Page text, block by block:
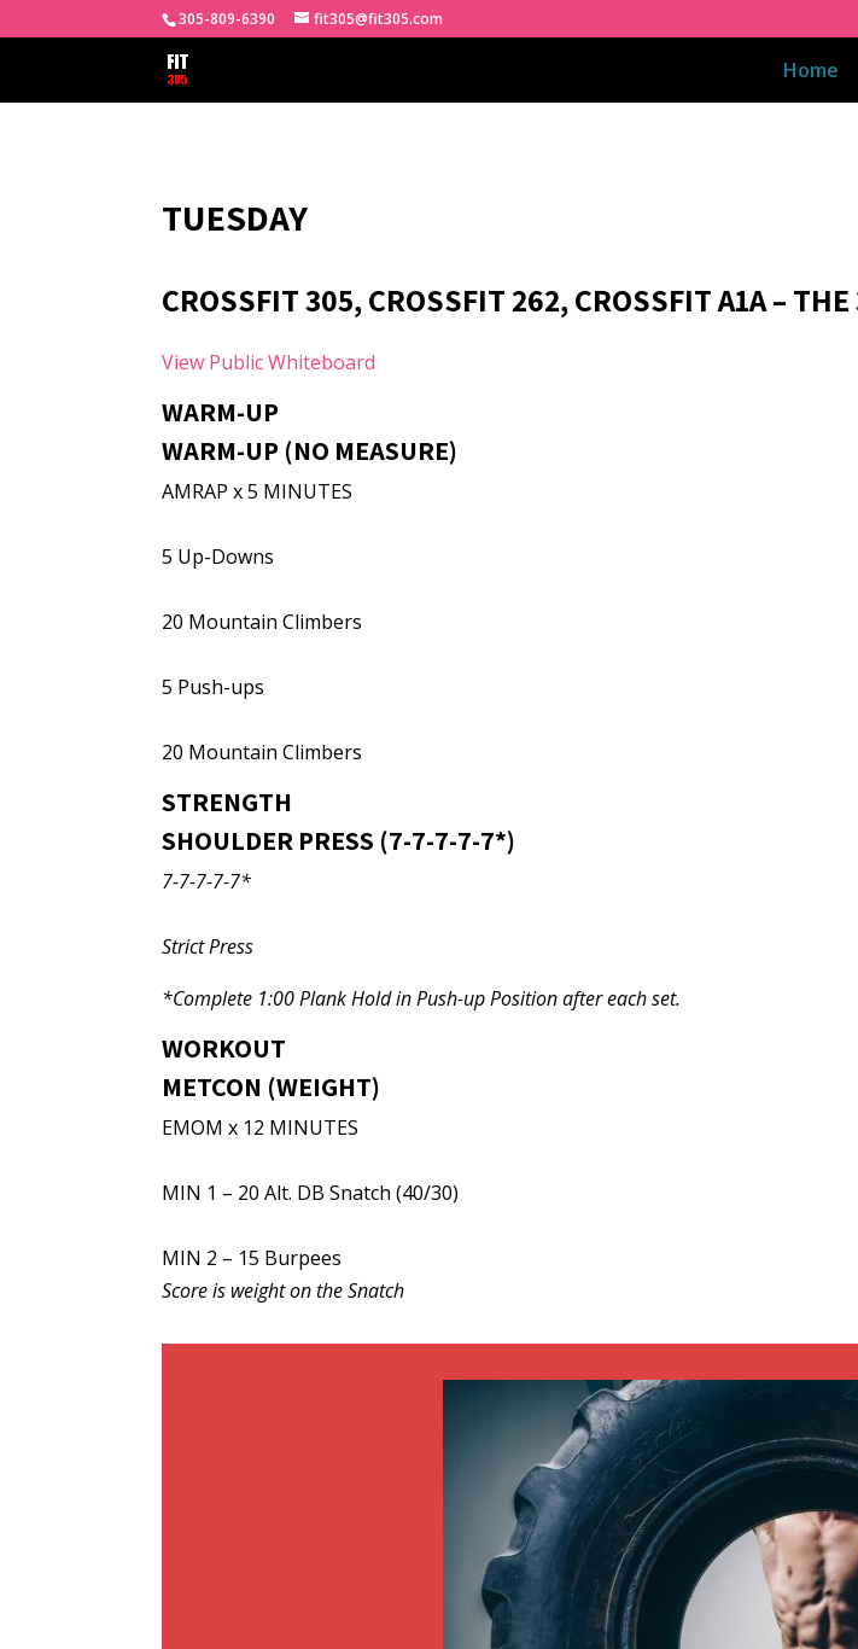
305-809-6390 fit305@fit305.com
Home
TUESDAY
CROSSFIT 305, CROSSFIT 262, CROSSFIT A1A –
View Public Whiteboard
WARM-UP
WARM-UP (NO MEASURE)
AMRAP x 5 MINUTES
5 Up-Downs
20 Mountain Climbers
5 Push-ups
20 Mountain Climbers
STRENGTH
SHOULDER PRESS (7-7-7-7-7*)
7-7-7-7-7*
Strict Press
*Complete 1:00 Plank Hold in Push-up Position after each set.
WORKOUT
METCON (WEIGHT)
EMOM x 12 MINUTES
MIN 1 – 20 Alt. DB Snatch (40/30)
MIN 2 – 15 Burpees
Score is weight on the Snatch